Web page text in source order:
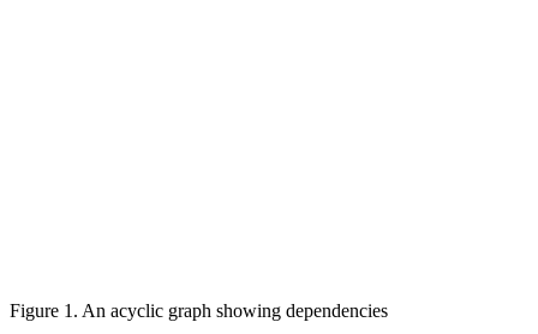
Figure 1. An acyclic graph showing dependencies